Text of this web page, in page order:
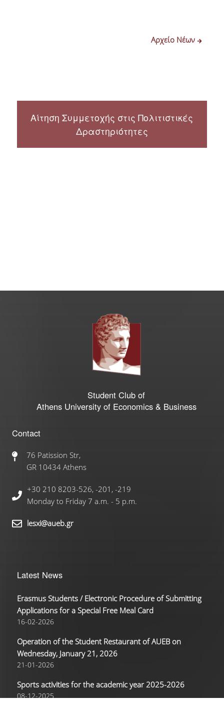
Αρχείο Νέων
Αίτηση Συμμετοχής στις Πολιτιστικές
Δραστηριότητες
Student Club of
Athens University of Economics & Business
Contact
76 Patission Str,
GR 10434 Athens
+30 210 8203-526, -201, -219
Monday to Friday 7 a.m. - 5 p.m.
lesxi@aueb.gr
Latest News
Erasmus Students / Electronic Procedure of Submitting
Applications for a Special Free Meal Card
16-02-2026
Operation of the Student Restaurant of AUEB on
Wednesday, January 21, 2026
21-01-2026
Sports activities for the academic year 2025-2026
08-12-2025